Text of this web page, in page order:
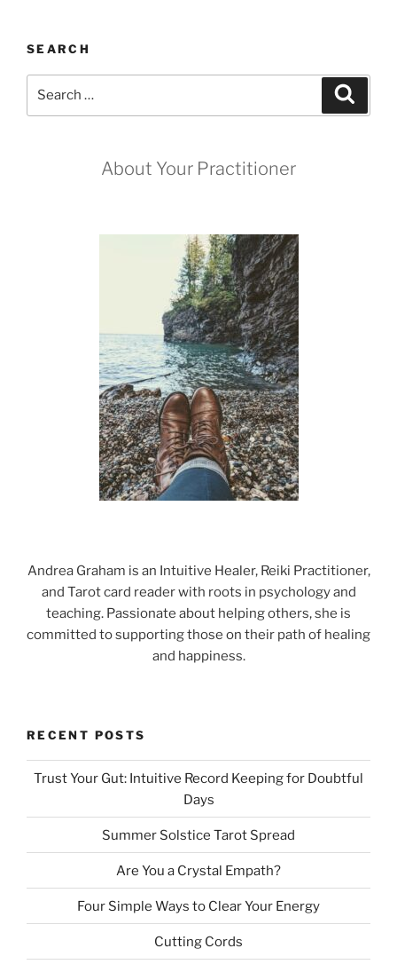
me?”
SEARCH
About Your Practitioner
Andrea Graham is an Intuitive Healer, Reiki Practitioner,
and Tarot card reader with roots in psychology and
teaching. Passionate about helping others, she is
committed to supporting those on their path of healing
and happiness.
RECENT POSTS
Trust Your Gut: Intuitive Record Keeping for Doubtful
Days
Summer Solstice Tarot Spread
Are You a Crystal Empath?
Four Simple Ways to Clear Your Energy
Cutting Cords